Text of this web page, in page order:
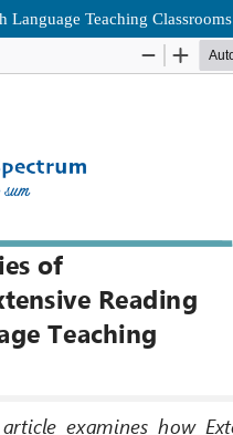
Language Teaching Classrooms